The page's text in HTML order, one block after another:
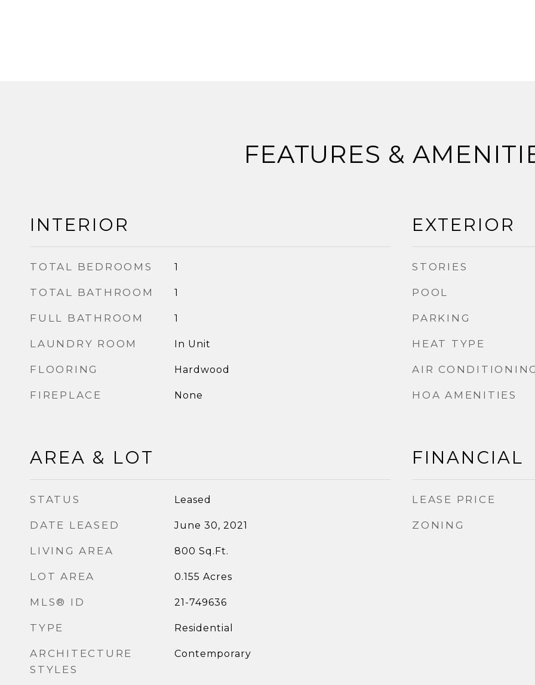
FEATURES &
INTERIOR
TOTAL BEDROOMS 1
TOTAL BATHROOM 1
FULL BATHROOM 1
LAUNDRY ROOM In Unit
FLOORING Hardwood
FIREPLACE None
AREA & LOT
STATUS Leased
DATE LEASED June 30, 2021
LIVING AREA 800 Sq.Ft.
LOT AREA 0.155 Acres
MLS® ID 21-749636
TYPE Residential
ARCHITECTURE
STYLES
Contemporary
EXTERIOR
STORIES
POOL
PARKING
HEAT TYPE
AIR
HOA AMENITIES
FINANCIAL
LEASE PRICE
ZONING